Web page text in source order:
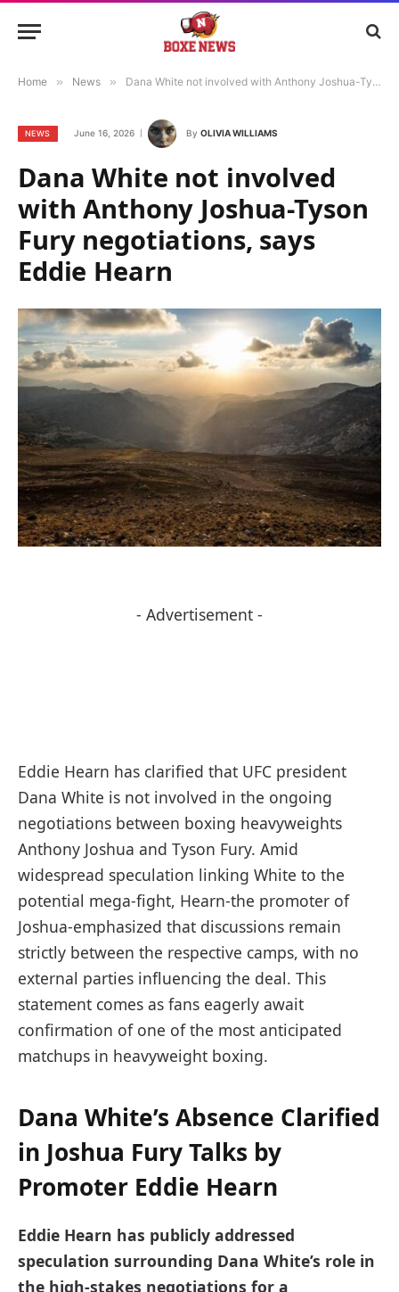
Home » News » Dana White not involved with Anthony Joshua-Tyson Fury negotiations, says Eddie Hearn
NEWS June 16, 2026 By OLIVIA WILLIAMS
Dana White not involved
with Anthony Joshua-Tyson
Fury negotiations, says
Eddie Hearn
- Advertisement -
Eddie Hearn has clarified that UFC president
Dana White is not involved in the ongoing
negotiations between boxing heavyweights
Anthony Joshua and Tyson Fury. Amid
widespread speculation linking White to the
potential mega-fight, Hearn-the promoter of
Joshua-emphasized that discussions remain
strictly between the respective camps, with no
external parties influencing the deal. This
statement comes as fans eagerly await
confirmation of one of the most anticipated
matchups in heavyweight boxing.
Dana White’s Absence Clarified
in Joshua Fury Talks by
Promoter Eddie Hearn
Eddie Hearn has publicly addressed
speculation surrounding Dana White’s role in
the high-stakes negotiations for a